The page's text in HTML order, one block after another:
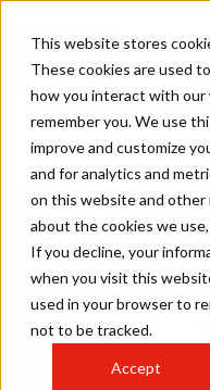
This website stores
These cookies are used
how you interact with our
remember you. We use
improve and customize
and for analytics and
on this website and other
about the cookies we
If you decline, your
when you visit this
used in your browser to
not to be tracked.
Accept